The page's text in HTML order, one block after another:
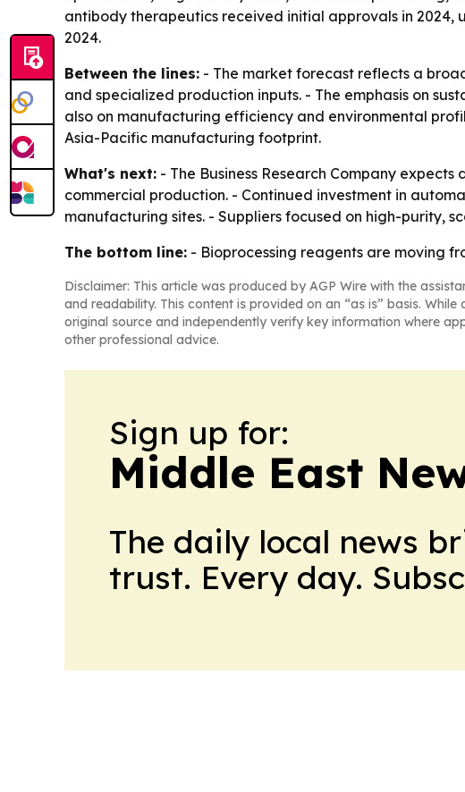
antibody therapeutics received initial approvals in 2024,
2024.
Between the lines: - The market forecast reflects a
and specialized production inputs. - The emphasis on
also on manufacturing efficiency and environmental
Asia-Pacific manufacturing footprint.
What's next: - The Business Research Company
commercial production. - Continued investment in
manufacturing sites. - Suppliers focused on high-purity,
The bottom line: - Bioprocessing reagents are moving
Disclaimer: This article was produced by AGP Wire with the
and readability. This content is provided on an “as is” basis.
original source and independently verify key information where
other professional advice.
Sign up for:
Middle East
The daily local news
trust. Every day.